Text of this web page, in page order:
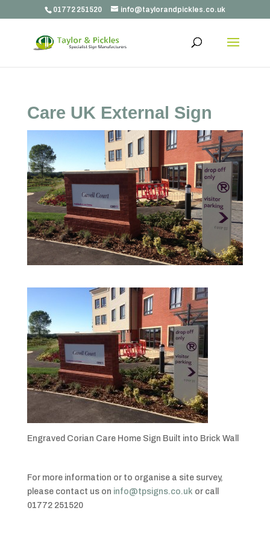
01772 251520 info@taylorandpickles.co.uk
Care UK External Sign
Engraved Corian Care Home Sign Built into Brick Wall
For more information or to organise a site survey,
please contact us on info@tpsigns.co.uk or call
01772 251520